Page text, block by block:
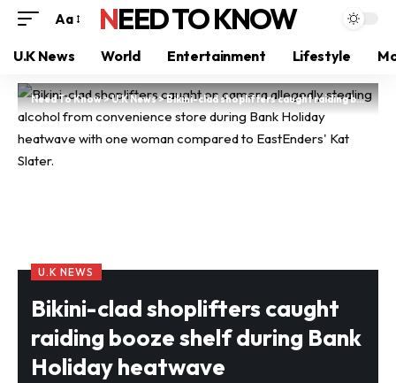
Aa NEED TO KNOW
U.K News World Entertainment Lifestyle
Need To Know>U.K News>Bikini-clad shoplifters caught raiding booze shelf during Bank Holiday heatwave
U.K NEWS
Bikini-clad shoplifters caught
raiding booze shelf during Bank
Holiday heatwave